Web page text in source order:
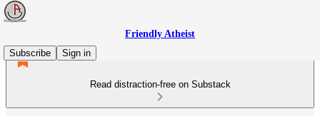
Friendly Atheist
Subscribe
Sign in
Read distraction-free on Substack